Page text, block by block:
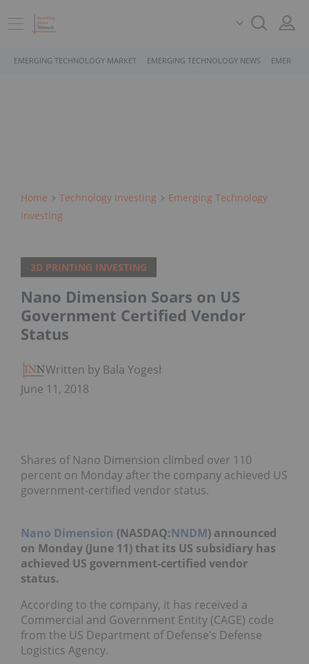
EMERGING TECHNOLOGY MARKET EMERGING TECHNOLOGY NEWS
Home Technology Investing
Emerging Technology
Investing
3D PRINTING INVESTING
Nano Dimension Soars on US
Government Certified Vendor
Status
Written by Bala Yogesh
June 11, 2018
Shares of Nano Dimension climbed over 110
percent on Monday after the company achieved US
government-certified vendor status.
Nano Dimension (NASDAQ:NNDM) announced
on Monday (June 11) that its US subsidiary has
achieved US government-certified vendor
status.
According to the company, it has received a
Commercial and Government Entity (CAGE) code
from the US Department of Defense’s Defense
Logistics Agency.